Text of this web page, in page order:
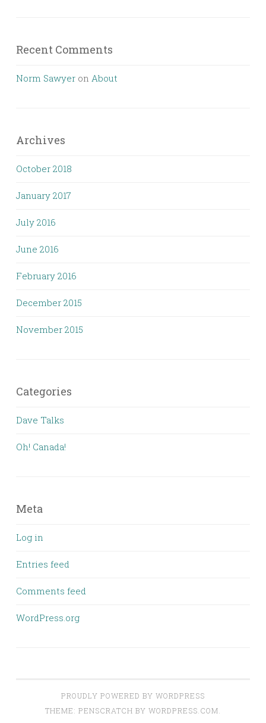
Recent Comments
Norm Sawyer on About
Archives
October 2018
January 2017
July 2016
June 2016
February 2016
December 2015
November 2015
Categories
Dave Talks
Oh! Canada!
Meta
Log in
Entries feed
Comments feed
WordPress.org
PROUDLY POWERED BY WORDPRESS
THEME: PENSCRATCH BY WORDPRESS.COM